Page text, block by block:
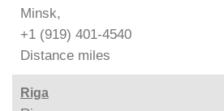
Minsk,
+1 (919) 401-4540
Distance miles
Riga